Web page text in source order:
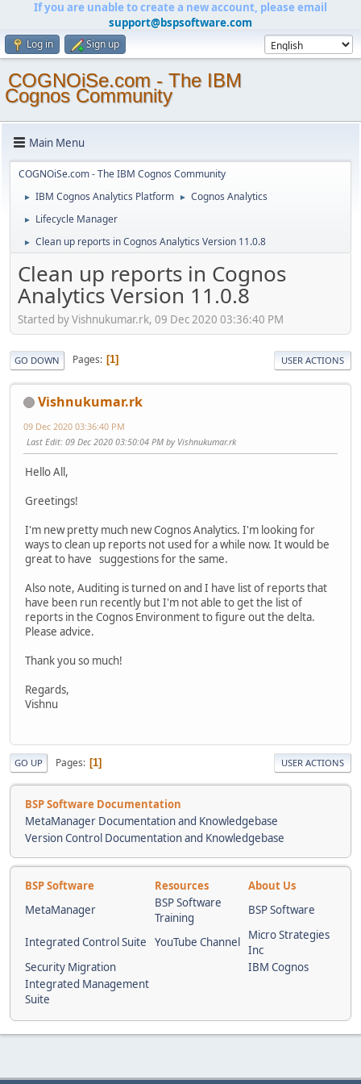
If you are unable to create a new account, please email
support@bspsoftware.com
Log in Sign up
COGNOiSe.com - The IBM
Cognos Community
Main Menu
COGNOiSe.com - The IBM Cognos Community
► IBM Cognos Analytics Platform ► Cognos Analytics
► Lifecycle Manager
► Clean up reports in Cognos Analytics Version 11.0.8
Clean up reports in Cognos
Analytics Version 11.0.8
Started by Vishnukumar.rk, 09 Dec 2020 03:36:40 PM
GO DOWN Pages 1 USER ACTIONS
Vishnukumar.rk
09 Dec 2020 03:36:40 PM
Last Edit: 09 Dec 2020 03:50:04 PM by Vishnukumar.rk
Hello All,
Greetings!
I'm new pretty much new Cognos Analytics. I'm looking for
ways to clean up reports not used for a while now. It would be
great to have suggestions for the same.
Also note, Auditing is turned on and I have list of reports that
have been run recently but I'm not able to get the list of
reports in the Cognos Environment to figure out the delta.
Please advice.
Thank you so much!
Regards,
Vishnu
GO UP Pages 1 USER ACTIONS
BSP Software Documentation
MetaManager Documentation and Knowledgebase
Version Control Documentation and Knowledgebase
BSP Software Resources
About Us
MetaManager
BSP Software
Training
BSP Software
Integrated Control Suite YouTube Channel
Micro Strategies
Inc
Security Migration
IBM Cognos
Integrated Management
Suite